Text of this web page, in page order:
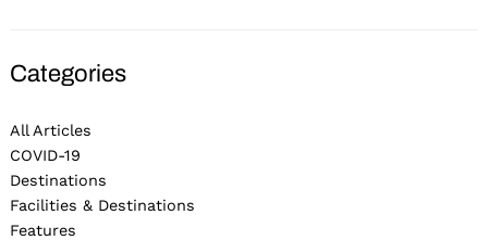
Categories
All Articles
COVID-19
Destinations
Facilities & Destinations
Features